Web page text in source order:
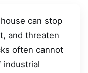
can stop
and threaten
often cannot
industrial